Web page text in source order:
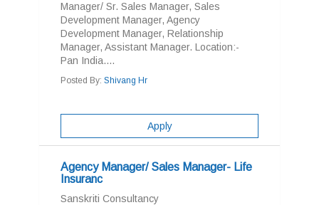
Manager/ Sr. Sales Manager, Sales
Development Manager, Agency
Development Manager, Relationship
Manager, Assistant Manager. Location:-
Pan India....
Posted By: Shivang Hr
Apply
Agency Manager/ Sales Manager- Life
Insuranc
Sanskriti Consultancy